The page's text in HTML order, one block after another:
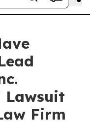
Lawsuit
Firm